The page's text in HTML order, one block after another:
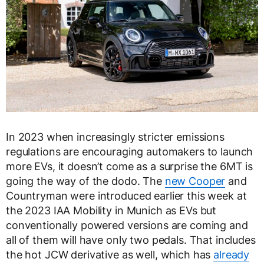
In 2023 when increasingly stricter emissions
regulations are encouraging automakers to launch
more EVs, it doesn’t come as a surprise the 6MT is
going the way of the dodo. The new Cooper and
Countryman were introduced earlier this week at
the 2023 IAA Mobility in Munich as EVs but
conventionally powered versions are coming and
all of them will have only two pedals. That includes
the hot JCW derivative as well, which has already